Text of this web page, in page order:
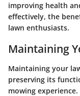
improving health
effectively, the
lawn enthusiasts.
Maintaining
Maintaining your
preserving its
mowing